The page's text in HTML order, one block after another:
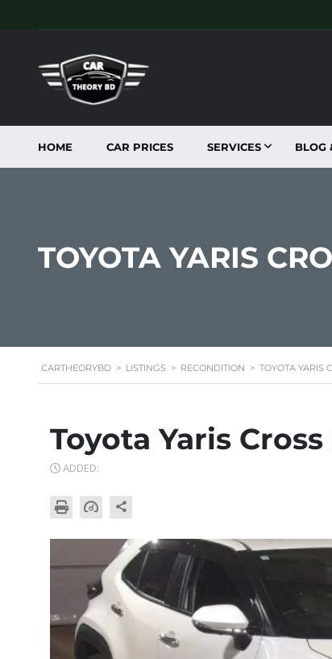
HOME CAR PRICES SERVICES BLOG
TOYOTA YARIS
CARTHEORYBD > LISTINGS > RECONDITION > TOYOTA YARIS
Toyota Yaris
ADDED: